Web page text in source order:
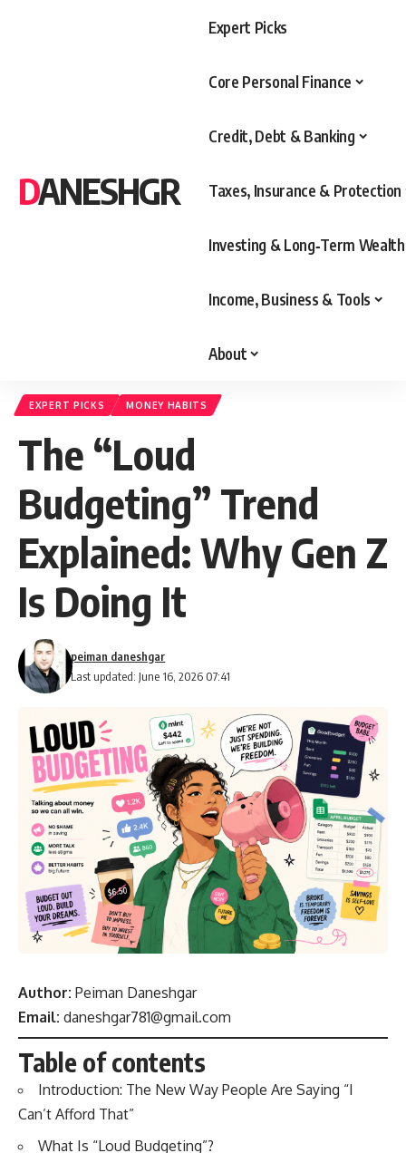
DANESHGR
Expert Picks
Core Personal Finance
Credit, Debt & Banking
Taxes, Insurance & Protection
Investing & Long‑Term Wealth
Income, Business & Tools
About
EXPERT PICKS MONEY HABITS
The “Loud
Budgeting” Trend
Explained: Why Gen Z
Is Doing It
Last updated: June 16, 2026 07:41
peiman daneshgar
Author: Peiman Daneshgar
Email: daneshgar781@gmail.com
Table of contents
Introduction: The New Way People Are Saying “I
Can’t Afford That”
What Is “Loud Budgeting”?